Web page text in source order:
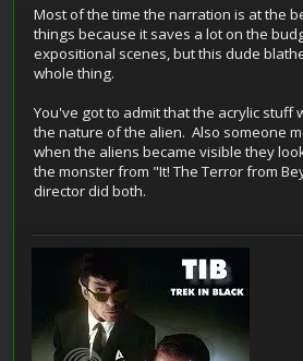
Most of the time the narration is at the
things because it saves a lot on the
expositional scenes, but this dude
whole thing.
You've got to admit that the acrylic stuff
the nature of the alien. Also someone
when the aliens became visible they
the monster from "It! The Terror from
director did both.